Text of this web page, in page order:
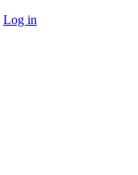
Log in